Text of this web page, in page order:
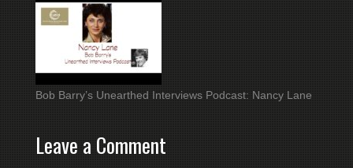
Bob Barry’s Unearthed Interviews Podcast: Nancy Lane
Leave a Comment